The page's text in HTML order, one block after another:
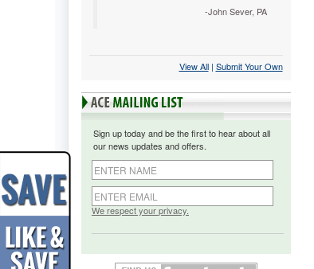
-John Sever, PA
View All | Submit Your Own
Sign up today and be the first to hear about all
our news updates and offers.
We respect your privacy.